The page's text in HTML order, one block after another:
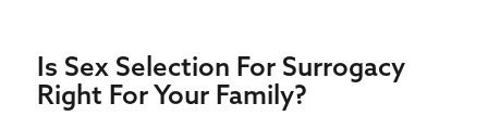
Is Sex Selection For Surrogacy
Right For Your Family?